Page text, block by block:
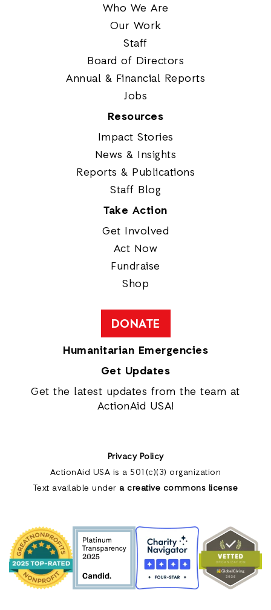
Who We Are
Our Work
Staff
Board of Directors
Annual & Financial Reports
Jobs
Resources
Impact Stories
News & Insights
Reports & Publications
Staff Blog
Take Action
Get Involved
Act Now
Fundraise
Shop
DONATE
Humanitarian Emergencies
Get Updates
Get the latest updates from the team at
ActionAid USA!
Privacy Policy
ActionAid USA is a 501(c)(3) organization
Text available under a creative commons license